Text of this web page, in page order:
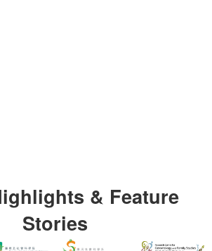
& Feature
Stories